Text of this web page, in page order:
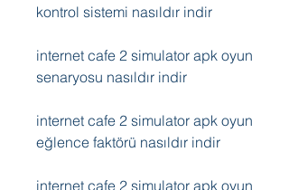
kontrol sistemi nasıldır indir
internet cafe 2 simulator apk oyun
senaryosu nasıldır indir
internet cafe 2 simulator apk oyun
eğlence faktörü nasıldır indir
internet cafe 2 simulator apk oyun